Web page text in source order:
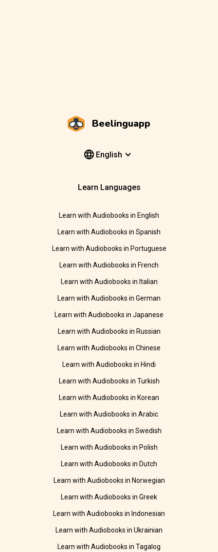
Beelinguapp
English
Learn Languages
Learn with Audiobooks in English
Learn with Audiobooks in Spanish
Learn with Audiobooks in Portuguese
Learn with Audiobooks in French
Learn with Audiobooks in Italian
Learn with Audiobooks in German
Learn with Audiobooks in Japanese
Learn with Audiobooks in Russian
Learn with Audiobooks in Chinese
Learn with Audiobooks in Hindi
Learn with Audiobooks in Turkish
Learn with Audiobooks in Korean
Learn with Audiobooks in Arabic
Learn with Audiobooks in Swedish
Learn with Audiobooks in Polish
Learn with Audiobooks in Dutch
Learn with Audiobooks in Norwegian
Learn with Audiobooks in Greek
Learn with Audiobooks in Indonesian
Learn with Audiobooks in Ukrainian
Learn with Audiobooks in Tagalog